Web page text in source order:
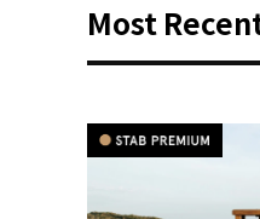
Most